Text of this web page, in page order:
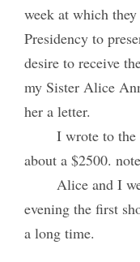
week at which
Presidency to
desire to receive
my Sister Alice
her a letter.
I wrote to
about a $2500.
Alice and I
evening the first
a long time.